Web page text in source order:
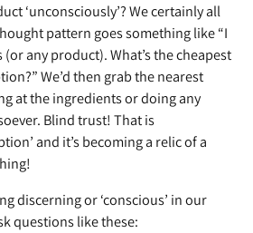
‘unconsciously’? We certainly all
pattern goes something like “I
any product). What’s the cheapest
We’d then grab the nearest
at the ingredients or doing any
Blind trust! That is
and it’s becoming a relic of a
discerning or ‘conscious’ in our
questions like these: